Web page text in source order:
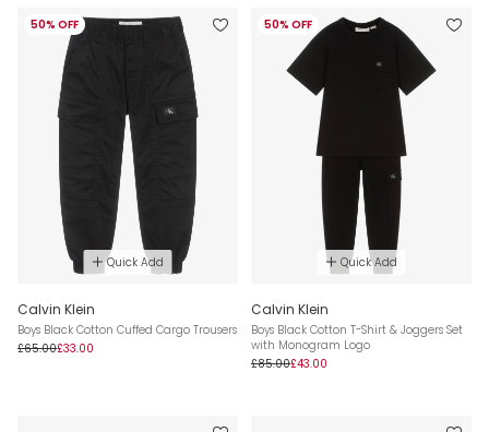
50% OFF
Quick Add
Calvin Klein
Boys Black Cotton Cuffed Cargo Trousers
£65.00£33.00
50% OFF
Quick Add
Calvin Klein
Boys Black Cotton T-Shirt & Joggers Set
with Monogram Logo
£85.00£43.00